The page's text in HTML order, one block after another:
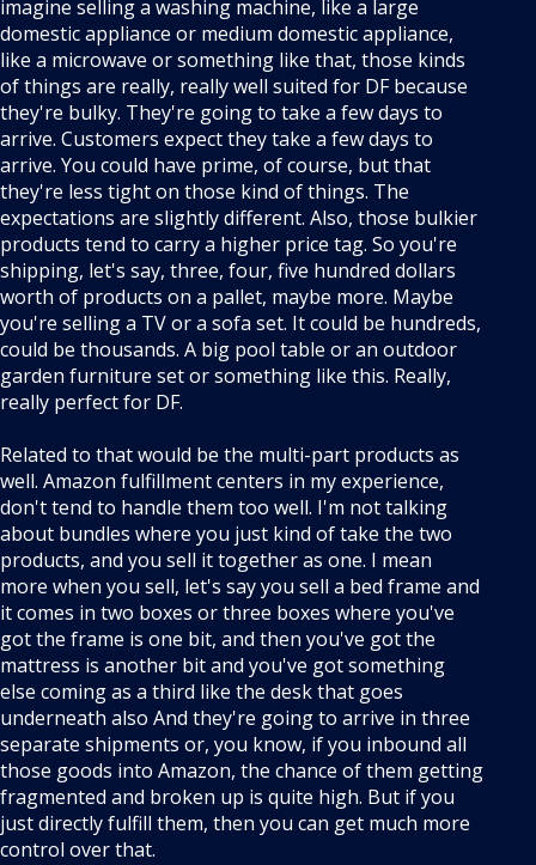
imagine selling a washing machine, like a large
domestic appliance or medium domestic appliance,
like a microwave or something like that, those kinds
of things are really, really well suited for DF because
they're bulky. They're going to take a few days to
arrive. Customers expect they take a few days to
arrive. You could have prime, of course, but that
they're less tight on those kind of things. The
expectations are slightly different. Also, those bulkier
products tend to carry a higher price tag. So you're
shipping, let's say, three, four, five hundred dollars
worth of products on a pallet, maybe more. Maybe
you're selling a TV or a sofa set. It could be hundreds,
could be thousands. A big pool table or an outdoor
garden furniture set or something like this. Really,
really perfect for DF.
Related to that would be the multi-part products as
well. Amazon fulfillment centers in my experience,
don't tend to handle them too well. I'm not talking
about bundles where you just kind of take the two
products, and you sell it together as one. I mean
more when you sell, let's say you sell a bed frame and
it comes in two boxes or three boxes where you've
got the frame is one bit, and then you've got the
mattress is another bit and you've got something
else coming as a third like the desk that goes
underneath also And they're going to arrive in three
separate shipments or, you know, if you inbound all
those goods into Amazon, the chance of them getting
fragmented and broken up is quite high. But if you
just directly fulfill them, then you can get much more
control over that.